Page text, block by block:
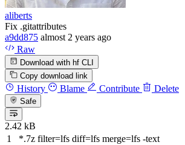
aliberts
Fix .gitattributes
a9dd875 almost 2 years ago
Raw
Download with hf CLI
Copy download link
History Blame Contribute Delete
Safe
2.42 kB
*.7z filter=lfs diff=lfs merge=lfs -text